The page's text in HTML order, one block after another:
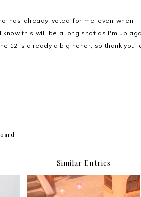
has already voted for me even
know this will be a long shot as I'm up
12 is already a big honor, so thank you,
Similar Entries